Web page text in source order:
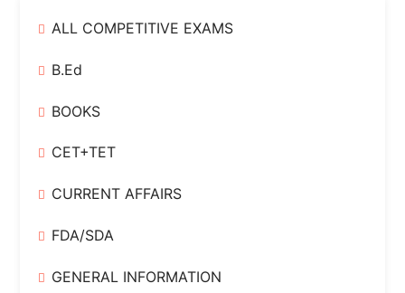
ALL COMPETITIVE EXAMS
B.Ed
BOOKS
CET+TET
CURRENT AFFAIRS
FDA/SDA
GENERAL INFORMATION